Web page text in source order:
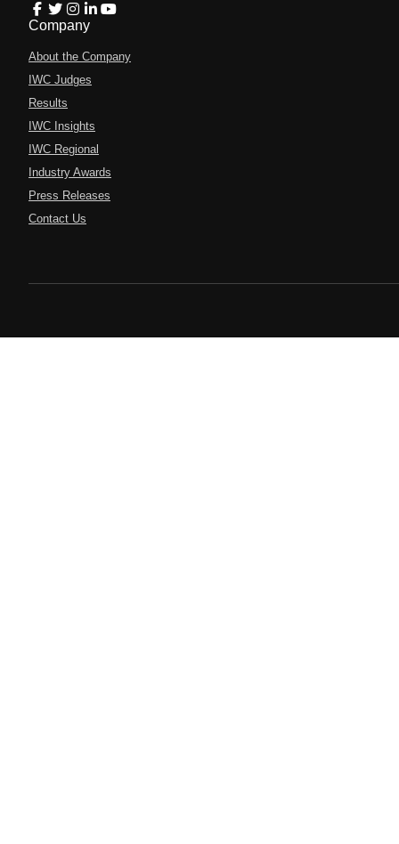
Company
About the Company
IWC Judges
Results
IWC Insights
IWC Regional
Industry Awards
Press Releases
Contact Us